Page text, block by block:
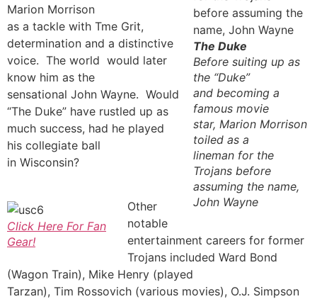
The Duke
Before suiting up as
the “Duke”
and becoming a
famous movie
star, Marion Morrison
toiled as a
lineman for the
Trojans before
assuming the name,
John Wayne
Marion Morrison
as a tackle with Tme Grit,
determination and a distinctive
voice. The world would later
know him as the
sensational John Wayne. Would
“The Duke” have rustled up as
much success, had he played
his collegiate ball
in Wisconsin?
Click Here For Fan
Gear!
Other
notable
entertainment careers for former
Trojans included Ward Bond
(Wagon Train), Mike Henry (played
Tarzan), Tim Rossovich (various movies), O.J. Simpson